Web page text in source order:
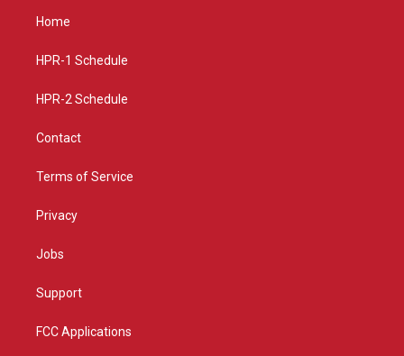
g
a
Home
HPR-1 Schedule
HPR-2 Schedule
Contact
Terms of Service
Privacy
Jobs
Support
FCC Applications